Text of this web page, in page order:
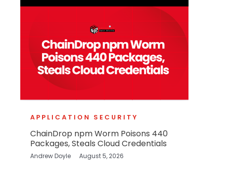
APPLICATION SECURITY
ChainDrop npm Worm Poisons 440
Packages, Steals Cloud Credentials
Andrew Doyle August 5, 2026